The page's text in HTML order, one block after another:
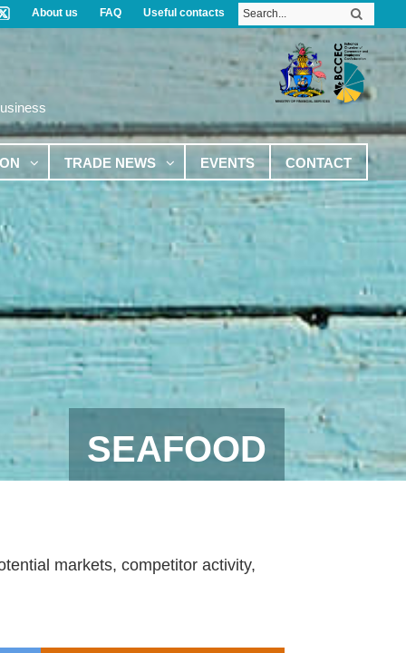
About us FAQ Useful contacts
TRADE NEWS EVENTS CONTACT
SEAFOOD
markets, competitor activity,